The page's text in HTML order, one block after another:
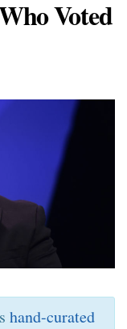
Voted
hand-curated